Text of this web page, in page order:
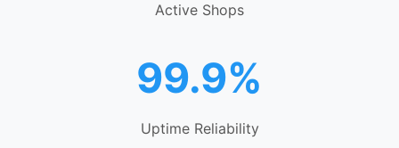
Active Shops
99.9%
Uptime Reliability